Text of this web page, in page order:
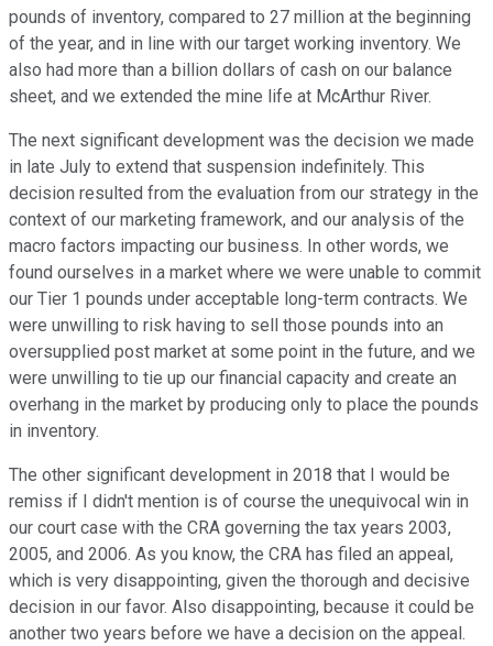
pounds of inventory, compared to 27 million at the beginning
of the year, and in line with our target working inventory. We
also had more than a billion dollars of cash on our balance
sheet, and we extended the mine life at McArthur River.
The next significant development was the decision we made
in late July to extend that suspension indefinitely. This
decision resulted from the evaluation from our strategy in the
context of our marketing framework, and our analysis of the
macro factors impacting our business. In other words, we
found ourselves in a market where we were unable to commit
our Tier 1 pounds under acceptable long-term contracts. We
were unwilling to risk having to sell those pounds into an
oversupplied post market at some point in the future, and we
were unwilling to tie up our financial capacity and create an
overhang in the market by producing only to place the pounds
in inventory.
The other significant development in 2018 that I would be
remiss if I didn't mention is of course the unequivocal win in
our court case with the CRA governing the tax years 2003,
2005, and 2006. As you know, the CRA has filed an appeal,
which is very disappointing, given the thorough and decisive
decision in our favor. Also disappointing, because it could be
another two years before we have a decision on the appeal.